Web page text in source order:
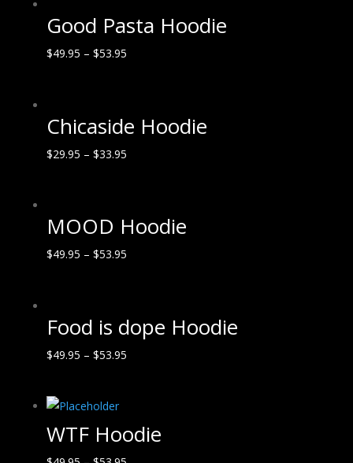
Good Pasta Hoodie
$49.95 – $53.95
Chicaside Hoodie
$29.95 – $33.95
MOOD Hoodie
$49.95 – $53.95
Food is dope Hoodie
$49.95 – $53.95
WTF Hoodie